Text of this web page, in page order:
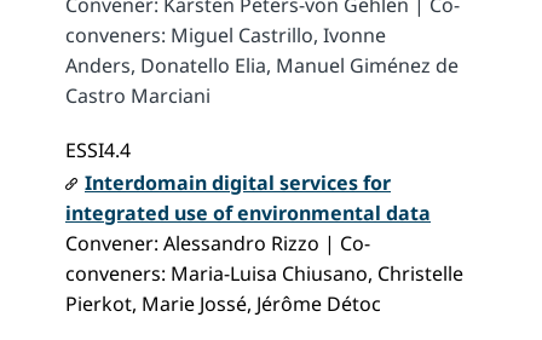
conveners: Miguel Castrillo, Ivonne
Anders, Donatello Elia, Manuel Giménez de
Castro Marciani
ESSI4.4
Interdomain digital services for
integrated use of environmental data
Convener: Alessandro Rizzo | Co-
conveners: Maria-Luisa Chiusano, Christelle
Pierkot, Marie Jossé, Jérôme Détoc